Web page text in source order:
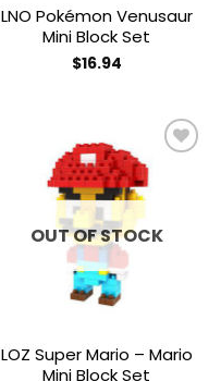
LNO Pokémon Venusaur
Mini Block Set
$16.94
OUT OF STOCK
LOZ Super Mario – Mario
Mini Block Set